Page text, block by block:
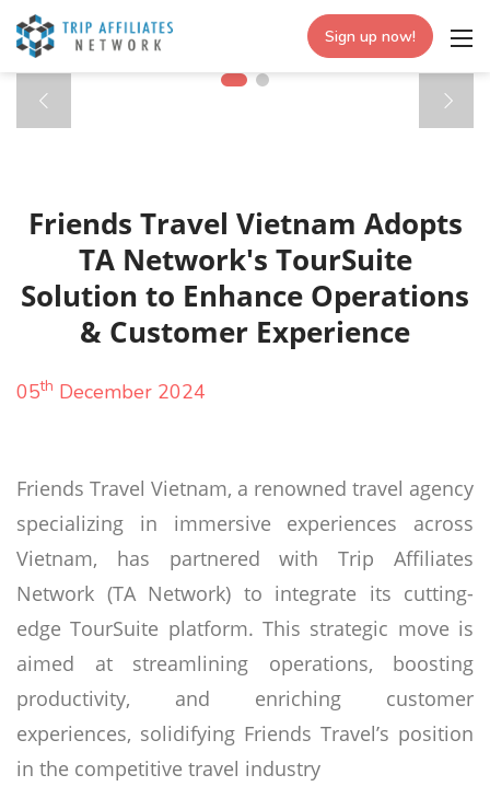
Sign up now!
Friends Travel Vietnam Adopts
TA Network's TourSuite
Solution to Enhance Operations
& Customer Experience
05th December 2024
Friends Travel Vietnam, a renowned travel agency
specializing in immersive experiences across
Vietnam, has partnered with Trip Affiliates
Network (TA Network) to integrate its cutting-
edge TourSuite platform. This strategic move is
aimed at streamlining operations, boosting
productivity, and enriching customer
experiences, solidifying Friends Travel’s position
in the competitive travel industry